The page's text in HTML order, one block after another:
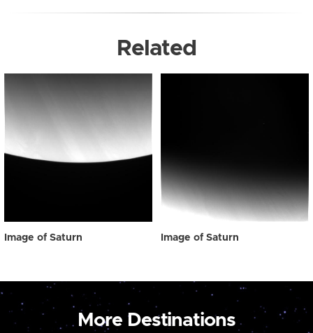
Related
Image of Saturn Image of Saturn
More Destinations